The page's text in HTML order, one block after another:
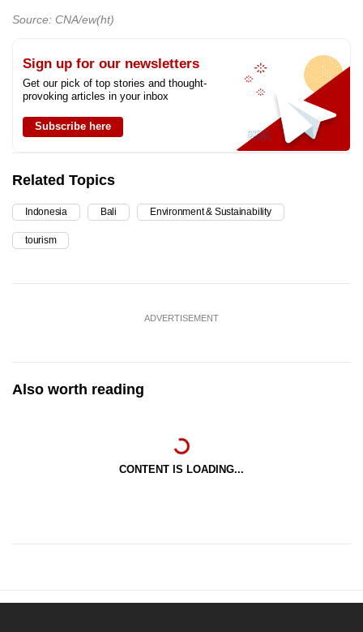
Source: CNA/ew(ht)
Sign up for our newsletters
Get our pick of top stories and thought-
provoking articles in your inbox
Subscribe here
Related Topics
Indonesia Bali Environment & Sustainability
tourism
ADVERTISEMENT
Also worth reading
CONTENT IS LOADING...